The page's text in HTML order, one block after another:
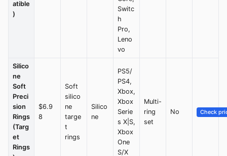
atible
)
Switc
h
Pro,
Leno
vo
Silico
ne
Soft
Preci
sion
Rings
(Targ
et
Rings
$6.9
8
Soft
silico
ne
targe
t
rings
Silico
ne
PS5/
PS4,
Xbox,
Xbox
Serie
s X|S,
Xbox
One
S/X
Multi-
ring
set
No Check